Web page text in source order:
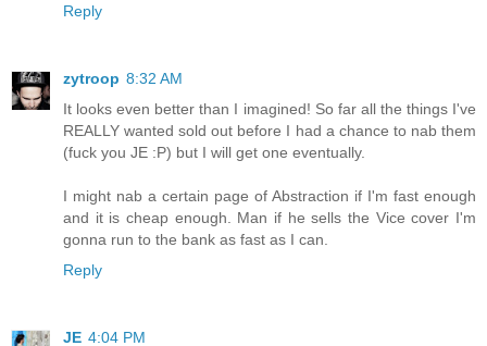
Reply
zytroop 8:32 AM
It looks even better than I imagined! So far all the things I've
REALLY wanted sold out before I had a chance to nab them
(fuck you JE :P) but I will get one eventually.
I might nab a certain page of Abstraction if I'm fast enough
and it is cheap enough. Man if he sells the Vice cover I'm
gonna run to the bank as fast as I can.
Reply
JE 4:04 PM